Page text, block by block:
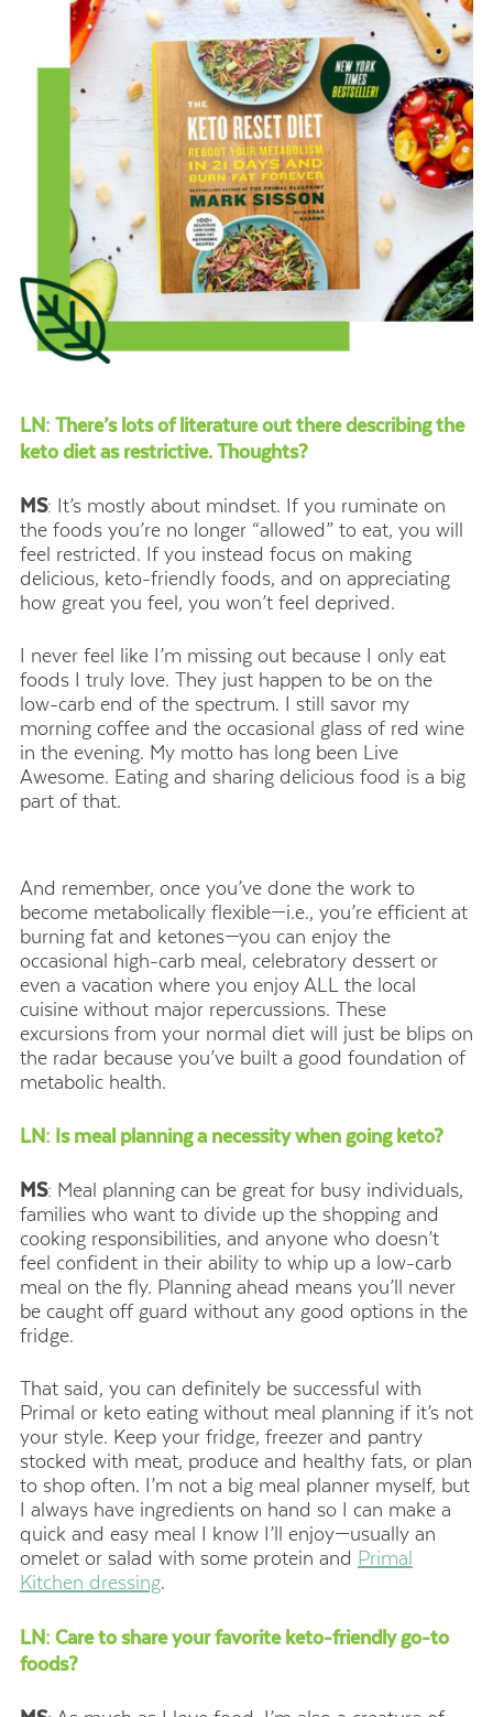
LN: There’s lots of literature out there describing the
keto diet as restrictive. Thoughts?
MS: It’s mostly about mindset. If you ruminate on
the foods you’re no longer “allowed” to eat, you will
feel restricted. If you instead focus on making
delicious, keto-friendly foods, and on appreciating
how great you feel, you won’t feel deprived.
I never feel like I’m missing out because I only eat
foods I truly love. They just happen to be on the
low-carb end of the spectrum. I still savor my
morning coffee and the occasional glass of red wine
in the evening. My motto has long been Live
Awesome. Eating and sharing delicious food is a big
part of that.
And remember, once you’ve done the work to
become metabolically flexible—i.e., you’re efficient at
burning fat and ketones—you can enjoy the
occasional high-carb meal, celebratory dessert or
even a vacation where you enjoy ALL the local
cuisine without major repercussions. These
excursions from your normal diet will just be blips on
the radar because you’ve built a good foundation of
metabolic health.
LN: Is meal planning a necessity when going keto?
MS: Meal planning can be great for busy individuals,
families who want to divide up the shopping and
cooking responsibilities, and anyone who doesn’t
feel confident in their ability to whip up a low-carb
meal on the fly. Planning ahead means you’ll never
be caught off guard without any good options in the
fridge.
That said, you can definitely be successful with
Primal or keto eating without meal planning if it’s not
your style. Keep your fridge, freezer and pantry
stocked with meat, produce and healthy fats, or plan
to shop often. I’m not a big meal planner myself, but
I always have ingredients on hand so I can make a
quick and easy meal I know I’ll enjoy—usually an
omelet or salad with some protein and Primal
Kitchen dressing.
LN: Care to share your favorite keto-friendly go-to
foods?